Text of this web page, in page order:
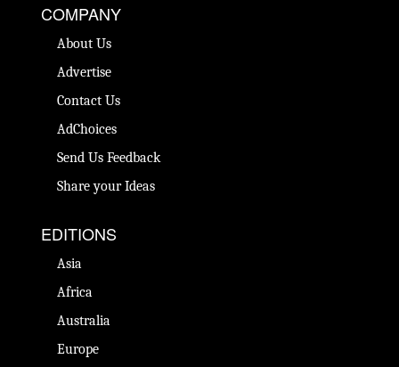
COMPANY
About Us
Advertise
Contact Us
AdChoices
Send Us Feedback
Share your Ideas
EDITIONS
Asia
Africa
Australia
Europe